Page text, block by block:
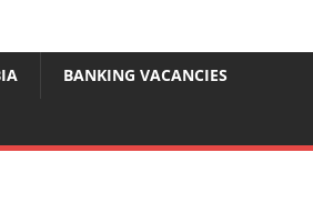
BANKING VACANCIES